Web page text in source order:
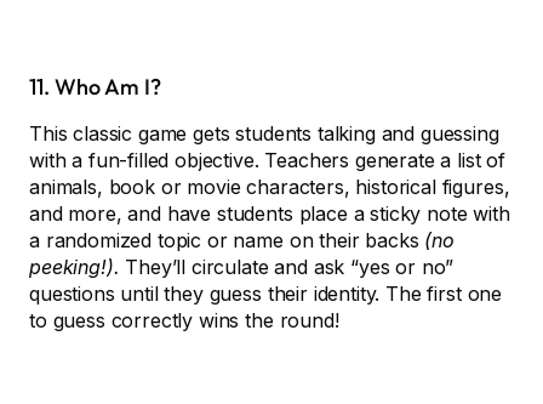
11. Who Am I?
This classic game gets students talking and guessing
with a fun-filled objective. Teachers generate a list of
animals, book or movie characters, historical figures,
and more, and have students place a sticky note with
a randomized topic or name on their backs (no
peeking!). They’ll circulate and ask “yes or no”
questions until they guess their identity. The first one
to guess correctly wins the round!